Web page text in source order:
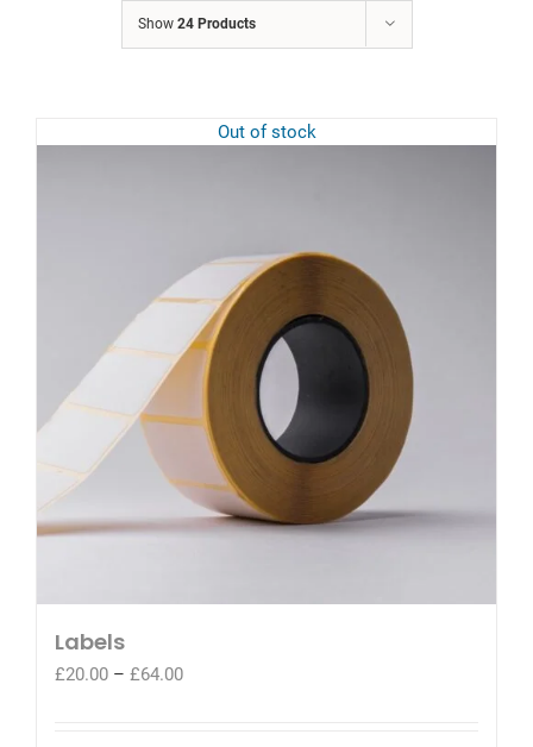
Show 24 Products
Out of stock
Labels
£20.00 – £64.00Price